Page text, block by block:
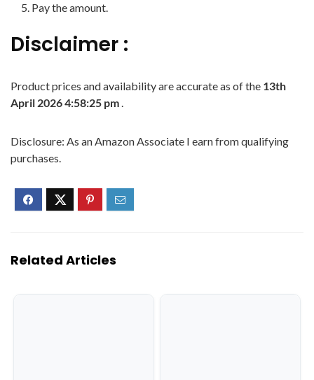
Pay the amount.
Disclaimer :
Product prices and availability are accurate as of the 13th
April 2026 4:58:25 pm.
Disclosure: As an Amazon Associate I earn from qualifying
purchases.
Related Articles